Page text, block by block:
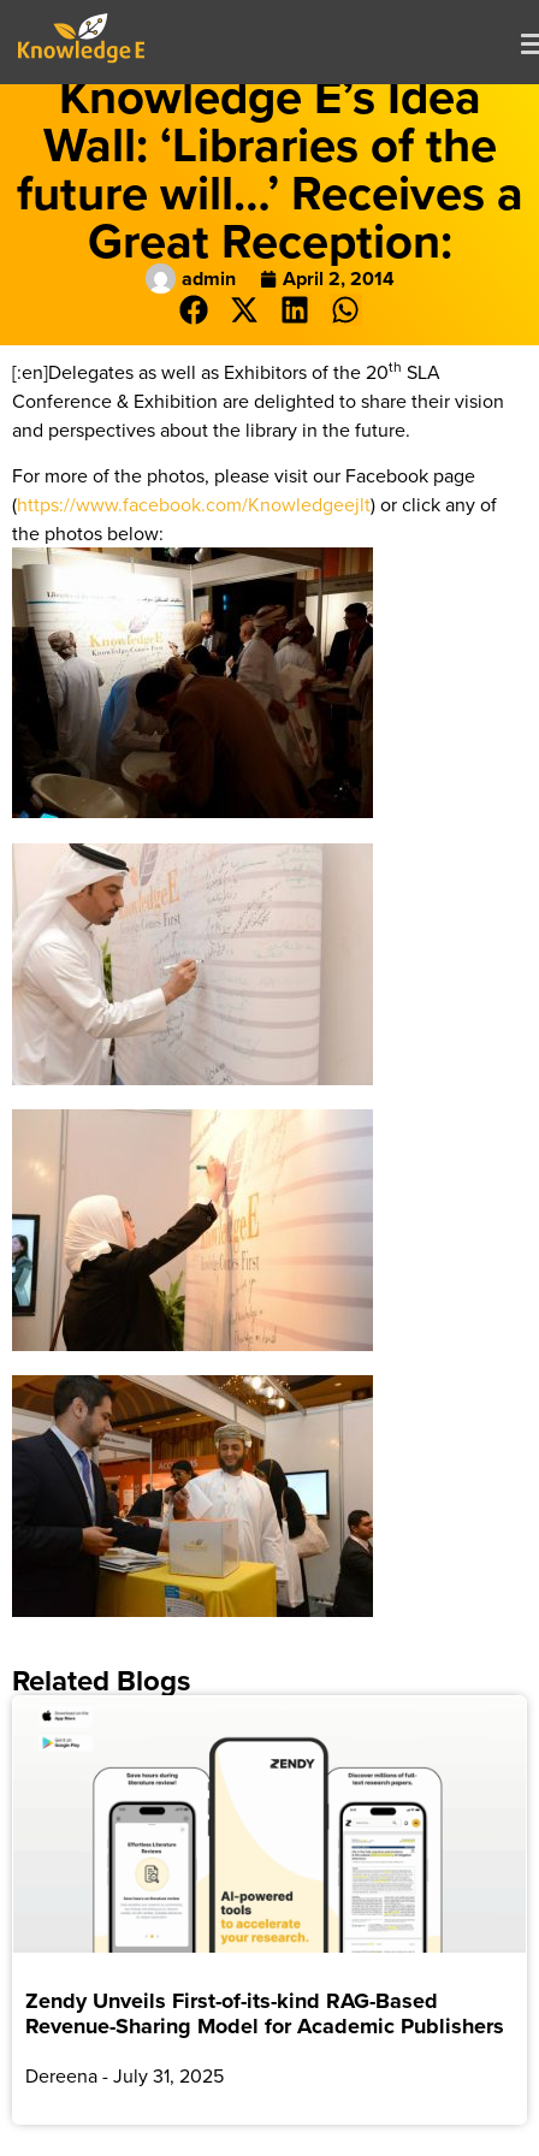
Knowledge E’s Idea
Wall: ‘Libraries of the
future will…’ Receives a
Great Reception:
admin April 2, 2014
[:en]Delegates as well as Exhibitors of the 20th SLA
Conference & Exhibition are delighted to share their vision
and perspectives about the library in the future.
For more of the photos, please visit our Facebook page
(https://www.facebook.com/Knowledgeejlt) or click any of
the photos below:
Related Blogs
Zendy Unveils First-of-its-kind RAG-Based
Revenue-Sharing Model for Academic Publishers
Dereena July 31, 2025